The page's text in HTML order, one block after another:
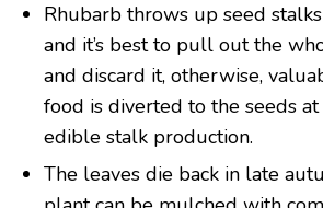
Rhubarb throws up seed
and it’s best to pull out the
and discard it, otherwise,
food is diverted to the seeds
edible stalk production.
The leaves die back in late